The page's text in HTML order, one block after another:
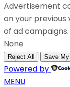
Advertisement
on your previous
of ad campaigns.
None
Reject All Save
Powered by
MENU